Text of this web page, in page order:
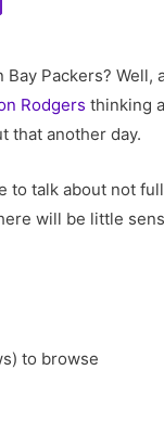
Bay Packers?
Rodgers thinking
that another day.
to talk about not
will be little
to browse